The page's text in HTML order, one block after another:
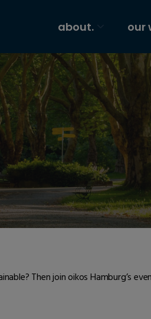
about. our
Then join oikos Hamburg’s